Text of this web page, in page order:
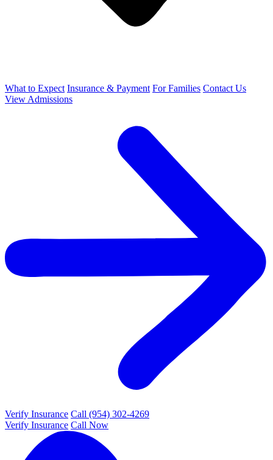
What to Expect Insurance & Payment For Families Contact Us
View Admissions
Verify Insurance Call (954) 302-4269
Verify Insurance Call Now